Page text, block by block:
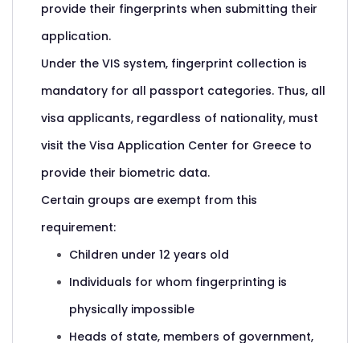
provide their fingerprints when submitting their
application.
Under the VIS system, fingerprint collection is
mandatory for all passport categories. Thus, all
visa applicants, regardless of nationality, must
visit the Visa Application Center for Greece to
provide their biometric data.
Certain groups are exempt from this
requirement:
Children under 12 years old
Individuals for whom fingerprinting is
physically impossible
Heads of state, members of government,